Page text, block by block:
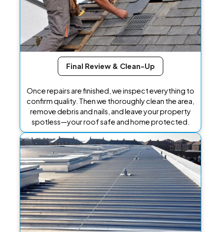
Final Review & Clean-Up
Once repairs are finished, we inspect everything to
confirm quality. Then we thoroughly clean the area,
remove debris and nails, and leave your property
spotless—your roof safe and home protected.